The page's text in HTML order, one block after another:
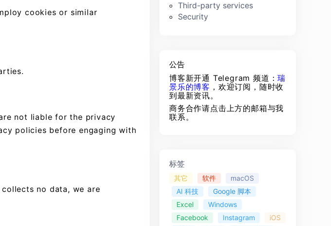
cookies or similar
not liable for the privacy
policies before engaging with
no data, we are
Third-party services
Security
公告
博客新开通 Telegram 频道：瑞
景乐的博客 ，欢迎订阅，随时收
到最新资讯。
商务合作请点击上方的邮箱与我
联系。
标签
其它 软件
macOS
AI 科技
Google 脚本
Excel
Windows
Facebook
Instagram
iOS